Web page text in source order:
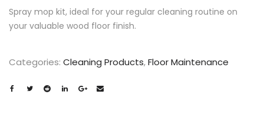
Spray mop kit, ideal for your regular cleaning routine on
your valuable wood floor finish.
Categories: Cleaning Products,Floor Maintenance